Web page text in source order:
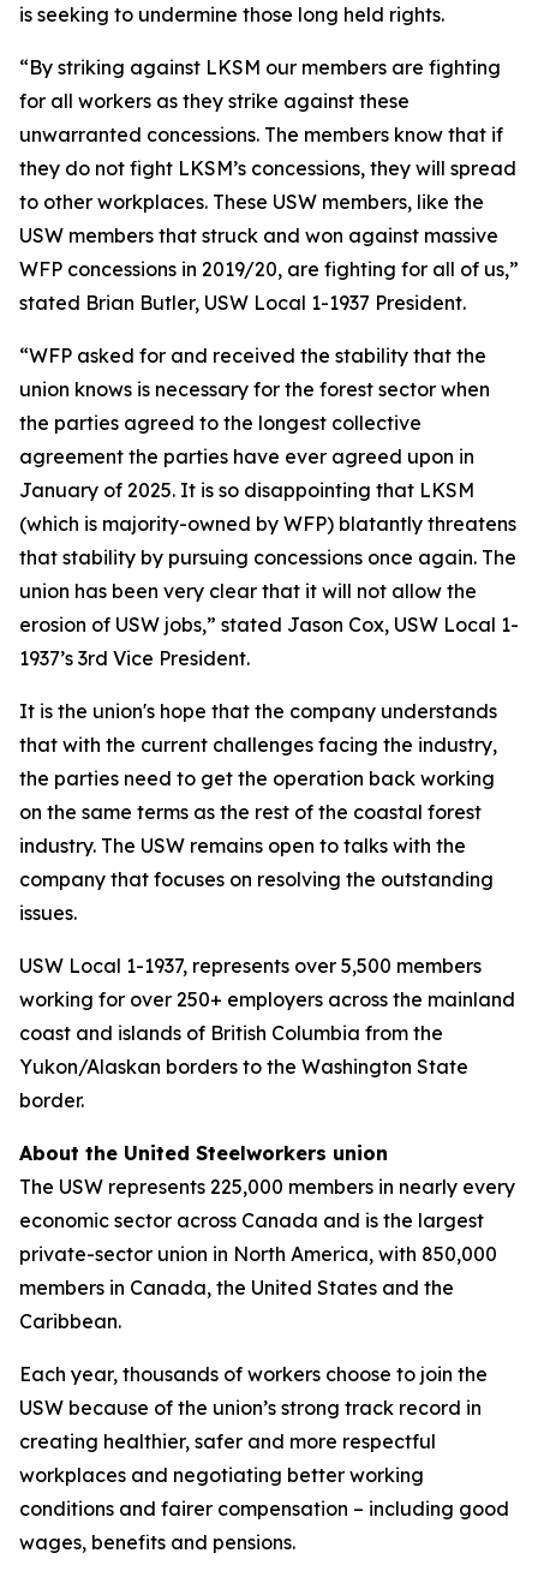
is seeking to undermine those long held rights.
“By striking against LKSM our members are fighting
for all workers as they strike against these
unwarranted concessions. The members know that if
they do not fight LKSM’s concessions, they will spread
to other workplaces. These USW members, like the
USW members that struck and won against massive
WFP concessions in 2019/20, are fighting for all of us,”
stated Brian Butler, USW Local 1-1937 President.
“WFP asked for and received the stability that the
union knows is necessary for the forest sector when
the parties agreed to the longest collective
agreement the parties have ever agreed upon in
January of 2025. It is so disappointing that LKSM
(which is majority-owned by WFP) blatantly threatens
that stability by pursuing concessions once again. The
union has been very clear that it will not allow the
erosion of USW jobs,” stated Jason Cox, USW Local 1-
1937’s 3rd Vice President.
It is the union's hope that the company understands
that with the current challenges facing the industry,
the parties need to get the operation back working
on the same terms as the rest of the coastal forest
industry. The USW remains open to talks with the
company that focuses on resolving the outstanding
issues.
USW Local 1-1937, represents over 5,500 members
working for over 250+ employers across the mainland
coast and islands of British Columbia from the
Yukon/Alaskan borders to the Washington State
border.
About the United Steelworkers union
The USW represents 225,000 members in nearly every
economic sector across Canada and is the largest
private-sector union in North America, with 850,000
members in Canada, the United States and the
Caribbean.
Each year, thousands of workers choose to join the
USW because of the union’s strong track record in
creating healthier, safer and more respectful
workplaces and negotiating better working
conditions and fairer compensation – including good
wages, benefits and pensions.